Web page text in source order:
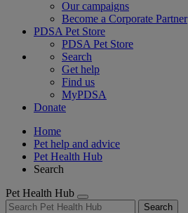
Our campaigns
Become a Corporate Partner
PDSA Pet Store
PDSA Pet Store
Search
Get help
Find us
MyPDSA
Donate
Home
Pet help and advice
Pet Health Hub
Search
Pet Health Hub
Search